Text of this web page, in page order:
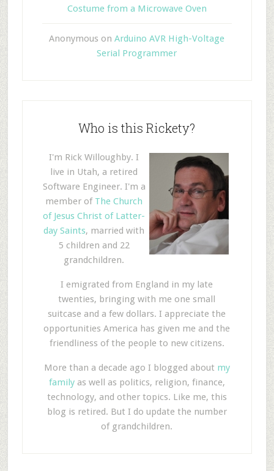
Costume from a Microwave Oven
Anonymous onArduino AVR High-Voltage
Serial Programmer
Who is this Rickety?
I'm Rick Willoughby. I
live in Utah, a retired
Software Engineer. I'm a
member of The Church
of Jesus Christ of Latter-
day Saints, married with
5 children and 22
grandchildren.
I emigrated from England in my late
twenties, bringing with me one small
suitcase and a few dollars. I appreciate the
opportunities America has given me and the
friendliness of the people to new citizens.
More than a decade ago I blogged about my
familyas well as politics, religion, finance,
technology, and other topics. Like me, this
blog is retired. But I do update the number
of grandchildren.